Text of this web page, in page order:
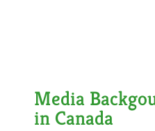
Media
in Canada